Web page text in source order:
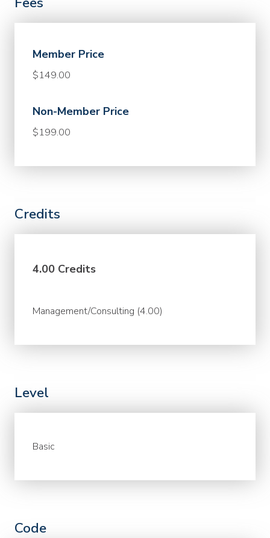
Member Price
$149.00
Non-Member Price
$199.00
Credits
4.00 Credits
Management/Consulting (4.00)
Level
Basic
Code